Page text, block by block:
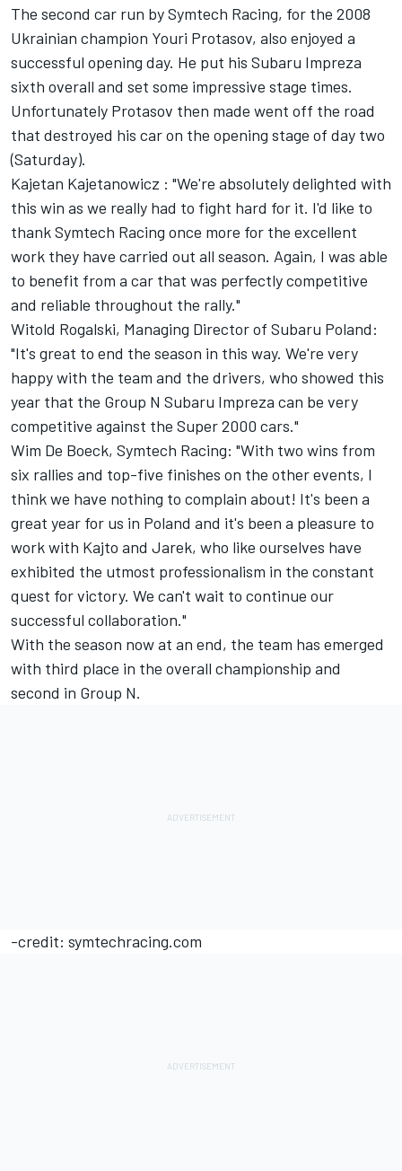
The second car run by Symtech Racing, for the 2008
Ukrainian champion Youri Protasov, also enjoyed a
successful opening day. He put his Subaru Impreza
sixth overall and set some impressive stage times.
Unfortunately Protasov then made went off the road
that destroyed his car on the opening stage of day two
(Saturday).
Kajetan Kajetanowicz : "We're absolutely delighted with
this win as we really had to fight hard for it. I'd like to
thank Symtech Racing once more for the excellent
work they have carried out all season. Again, I was able
to benefit from a car that was perfectly competitive
and reliable throughout the rally."
Witold Rogalski, Managing Director of Subaru Poland:
"It's great to end the season in this way. We're very
happy with the team and the drivers, who showed this
year that the Group N Subaru Impreza can be very
competitive against the Super 2000 cars."
Wim De Boeck, Symtech Racing: "With two wins from
six rallies and top-five finishes on the other events, I
think we have nothing to complain about! It's been a
great year for us in Poland and it's been a pleasure to
work with Kajto and Jarek, who like ourselves have
exhibited the utmost professionalism in the constant
quest for victory. We can't wait to continue our
successful collaboration."
With the season now at an end, the team has emerged
with third place in the overall championship and
second in Group N.
-credit: symtechracing.com